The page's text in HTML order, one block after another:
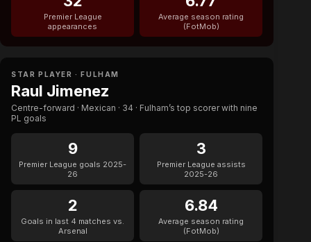
Premier League
appearances
Average season rating
(FotMob)
STAR PLAYER · FULHAM
Raul Jimenez
Centre-forward · Mexican · 34 · Fulham’s top scorer with nine
PL goals
9
Premier League goals 2025-
26
3
Premier League assists
2025-26
2
Goals in last 4 matches vs.
Arsenal
6.84
Average season rating
(FotMob)